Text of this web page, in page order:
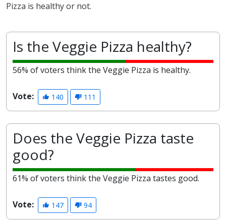
Pizza is healthy or not.
Is the Veggie Pizza healthy?
56% of voters think the Veggie Pizza is healthy.
Vote: 140 111
Does the Veggie Pizza taste
good?
61% of voters think the Veggie Pizza tastes good.
Vote: 147 94